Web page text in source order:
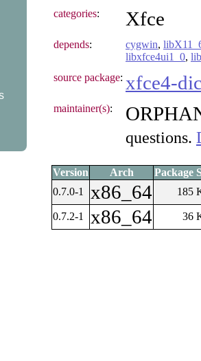
categories: Xfce
depends: cygwin,
libxfce4ui1_0,
source package: xfce4-
maintainer(s):
questions.
Version Arch
Package
0.7.0-1
x86_64 185
0.7.2-1 x86_64 36